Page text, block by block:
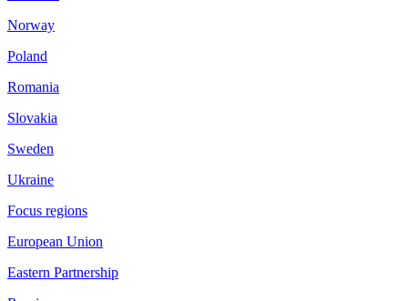
Norway
Poland
Romania
Slovakia
Sweden
Ukraine
Focus regions
European Union
Eastern Partnership